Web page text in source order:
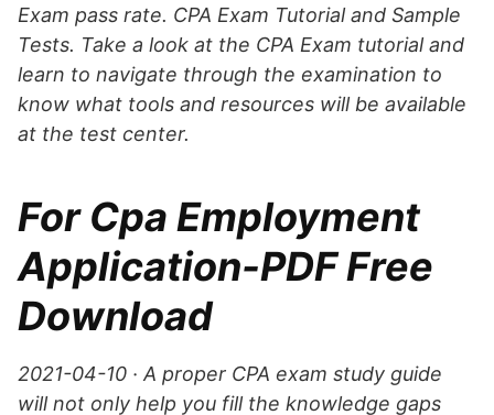
Exam pass rate. CPA Exam Tutorial and Sample
Tests. Take a look at the CPA Exam tutorial and
learn to navigate through the examination to
know what tools and resources will be available
at the test center.
For Cpa Employment
Application-PDF Free
Download
2021-04-10 · A proper CPA exam study guide
will not only help you fill the knowledge gaps